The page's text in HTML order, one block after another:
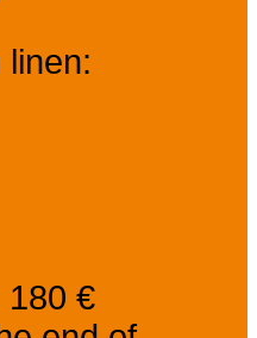
linen:
180 €